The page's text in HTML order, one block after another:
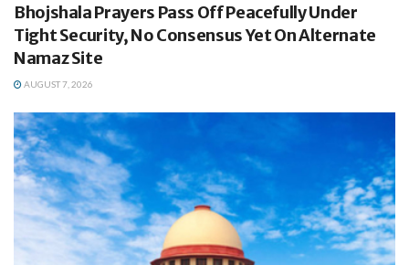
Bhojshala Prayers Pass Off Peacefully Under
Tight Security, No Consensus Yet On Alternate
Namaz Site
AUGUST 7, 2026